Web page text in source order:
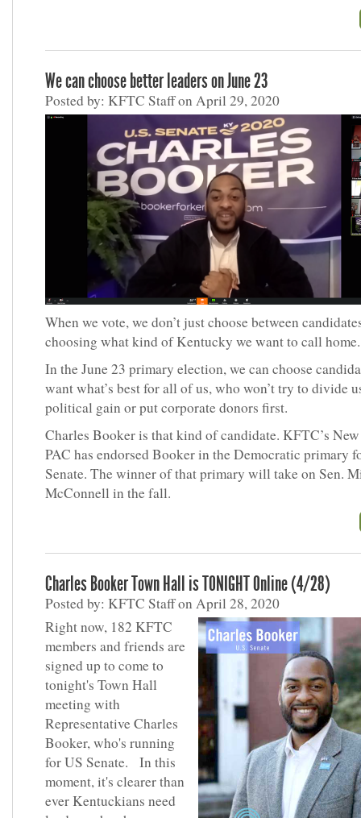
We can choose better leaders on June 23
Posted by: KFTC Staff on April 29, 2020
When we vote, we don’t just choose between
choosing what kind of Kentucky we want to call
In the June 23 primary election, we can choose
want what’s best for all of us, who won’t try to divide
political gain or put corporate donors first.
Charles Booker is that kind of candidate. KFTC’s
PAC has endorsed Booker in the Democratic primary
Senate. The winner of that primary will take on Sen.
McConnell in the fall.
Charles Booker Town Hall is TONIGHT Online (4/28)
Posted by: KFTC Staff on April 28, 2020
Right now, 182 KFTC
members and friends are
signed up to come to
tonight's Town Hall
meeting with
Representative Charles
Booker, who's running
for US Senate. In this
moment, it's clearer than
ever Kentuckians need